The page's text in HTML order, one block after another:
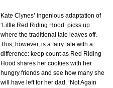
Kate Clynes’ ingenious adaptation of
‘Little Red Riding Hood’ picks up
where the traditional tale leaves off.
This, however, is a fairy tale with a
difference: keep count as Red Riding
Hood shares her cookies with her
hungry friends and see how many she
will have left for her dad. ‘Not Again